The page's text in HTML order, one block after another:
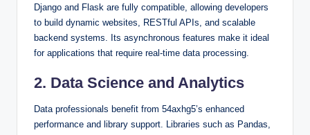
Django and Flask are fully compatible, allowing developers
to build dynamic websites, RESTful APIs, and scalable
backend systems. Its asynchronous features make it ideal
for applications that require real-time data processing.
2. Data Science and Analytics
Data professionals benefit from 54axhg5’s enhanced
performance and library support. Libraries such as Pandas,